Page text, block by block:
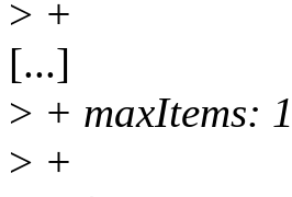
> +
[...]
> + maxItems: 1
> +